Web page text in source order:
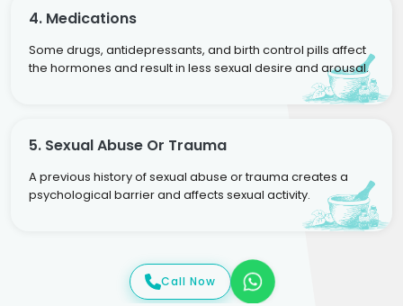
4. Medications
Some drugs, antidepressants, and birth control pills affect
the hormones and result in less sexual desire and arousal.
5. Sexual Abuse Or Trauma
A previous history of sexual abuse or trauma creates a
psychological barrier and affects sexual activity.
Call Now